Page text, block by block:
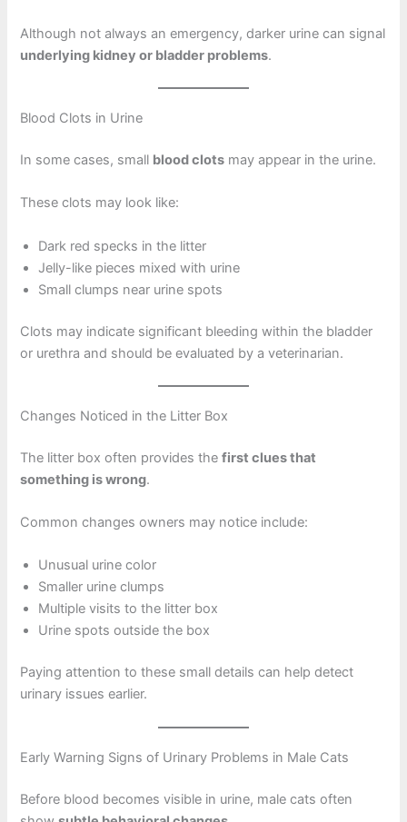
Although not always an emergency, darker urine can signal
underlying kidney or bladder problems.
Blood Clots in Urine
In some cases, small blood clots may appear in the urine.
These clots may look like:
Dark red specks in the litter
Jelly-like pieces mixed with urine
Small clumps near urine spots
Clots may indicate significant bleeding within the bladder
or urethra and should be evaluated by a veterinarian.
Changes Noticed in the Litter Box
The litter box often provides thefirst clues that
something is wrong.
Common changes owners may notice include:
Unusual urine color
Smaller urine clumps
Multiple visits to the litter box
Urine spots outside the box
Paying attention to these small details can help detect
urinary issues earlier.
Early Warning Signs of Urinary Problems in Male Cats
Before blood becomes visible in urine, male cats often